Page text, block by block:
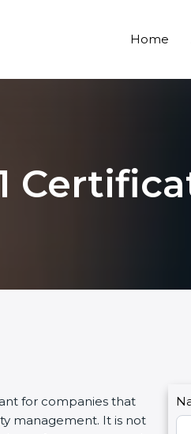
Home
for companies that
management. It is not
C
o
I
f